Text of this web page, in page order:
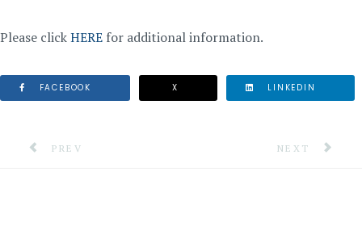
Please clickHERE for additional information.
FACEBOOK X LINKEDIN
PREVIOUS ARTICLE: INFORMATION NOTE #1:
PREV NEXT
NEXT